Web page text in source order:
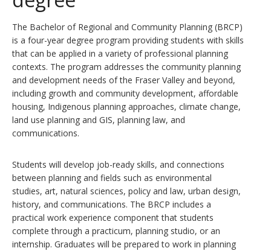
The Bachelor of Regional and Community Planning (BRCP)
is a four-year degree program providing students with skills
that can be applied in a variety of professional planning
contexts. The program addresses the community planning
and development needs of the Fraser Valley and beyond,
including growth and community development, affordable
housing, Indigenous planning approaches, climate change,
land use planning and GIS, planning law, and
communications.
Students will develop job-ready skills, and connections
between planning and fields such as environmental
studies, art, natural sciences, policy and law, urban design,
history, and communications. The BRCP includes a
practical work experience component that students
complete through a practicum, planning studio, or an
internship. Graduates will be prepared to work in planning